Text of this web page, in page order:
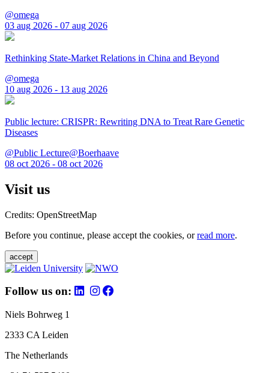
@omega
03 aug 2026 - 07 aug 2026
Rethinking State-Market Relations in China and Beyond
@omega
10 aug 2026 - 13 aug 2026
Public lecture: CRISPR: Rewriting DNA to Treat Rare Genetic
Diseases
@Public Lecture@Boerhaave
08 oct 2026 - 08 oct 2026
Visit us
Credits: OpenStreetMap
Before you continue, please accept the cookies, orread more.
accept
Follow us on:
Niels Bohrweg 1
2333 CA Leiden
The Netherlands